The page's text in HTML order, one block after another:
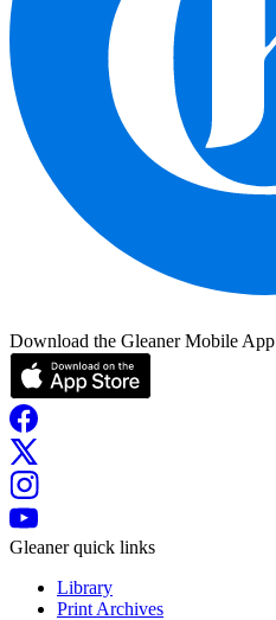
Download the Gleaner Mobile App
Gleaner quick links
Library
Print Archives